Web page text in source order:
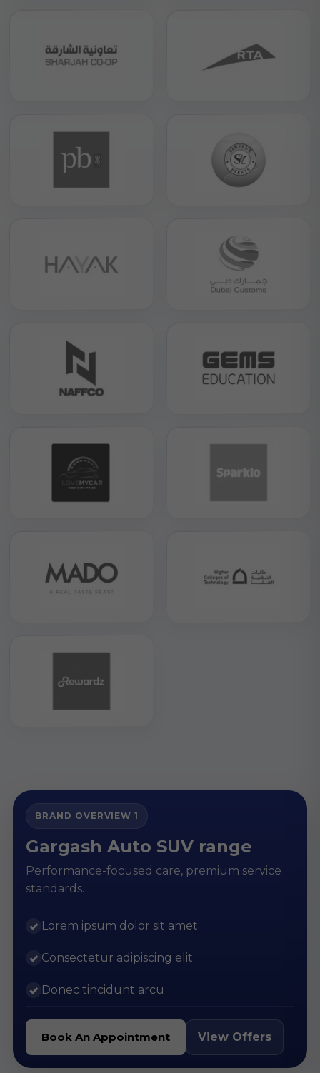
BRAND OVERVIEW 1
Gargash Auto SUV range
Performance-focused care, premium service
standards.
✓ Lorem ipsum dolor sit amet
✓ Consectetur adipiscing elit
✓ Donec tincidunt arcu
Book An Appointment View Offers